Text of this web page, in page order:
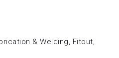
& Welding, Fitout,